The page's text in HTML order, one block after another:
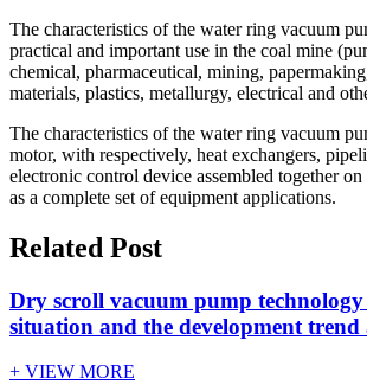
The characteristics of the water ring vacuum
practical and important use in the coal mine
chemical, pharmaceutical, mining,
materials, plastics, metallurgy, electrical and
The characteristics of the water ring vacuum
motor, with respectively, heat exchangers,
electronic control device assembled together on
as a complete set of equipment applications.
Related Post
Dry scroll vacuum pump technology
situation and the development trend
+ VIEW MORE